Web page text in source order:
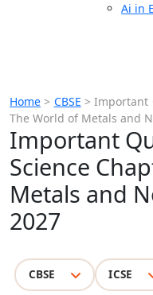
Ai in
Home > CBSE >Important
The World of Metals and
Important
Science
Metals and
2027
CBSE ICSE